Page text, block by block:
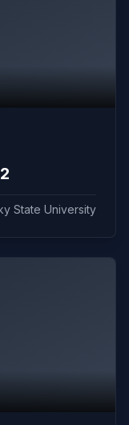
State University